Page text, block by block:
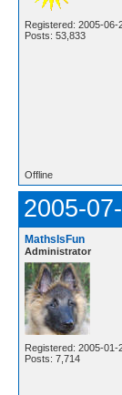
Registered: 2005-06-
Posts: 53,833
Offline
2005-
MathsIsFun
Administrator
Registered: 2005-01-
Posts: 7,714